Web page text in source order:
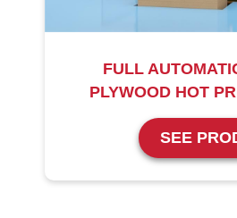
FULL
PLYWOOD HOT
SEE